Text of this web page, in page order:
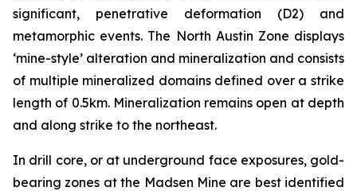
significant, penetrative deformation (D2) and
metamorphic events. The North Austin Zone displays
‘mine-style’ alteration and mineralization and consists
of multiple mineralized domains defined over a strike
length of 0.5km. Mineralization remains open at depth
and along strike to the northeast.
In drill core, or at underground face exposures, gold-
bearing zones at the Madsen Mine are best identified